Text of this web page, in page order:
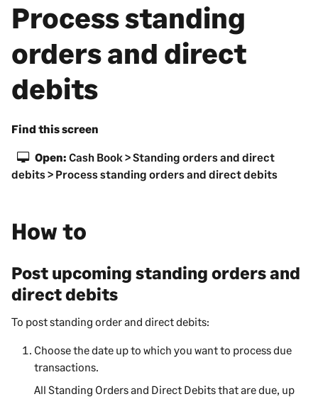
Process standing
orders and direct
debits
Find this screen
Open: Cash Book > Standing orders and direct
debits > Process standing orders and direct debits
How to
Post upcoming standing orders and
direct debits
To post standing order and direct debits:
Choose the date up to which you want to process due
transactions.
All Standing Orders and Direct Debits that are due, up